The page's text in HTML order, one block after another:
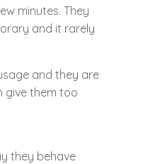
minutes. They
and it rarely
and they are
give them too
they behave